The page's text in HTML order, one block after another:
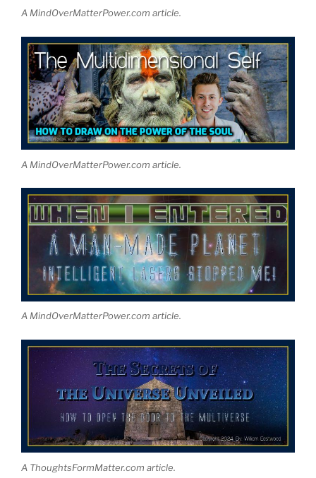
A MindOverMatterPower.com article.
A MindOverMatterPower.com article.
A MindOverMatterPower.com article.
A ThoughtsFormMatter.com article.